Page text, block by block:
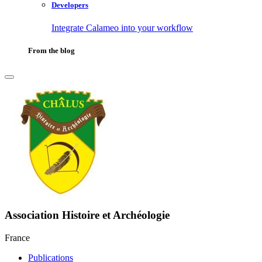
Developers
Integrate Calameo into your workflow
From the blog
Association Histoire et Archéologie
France
Publications